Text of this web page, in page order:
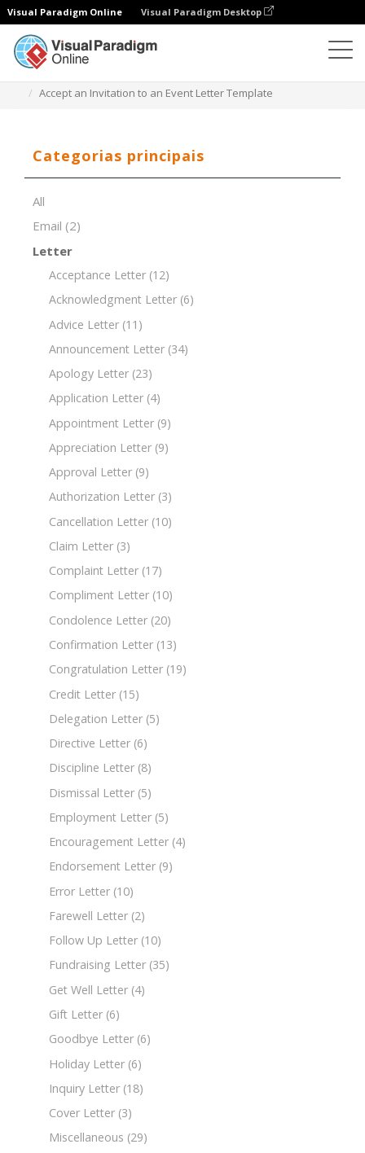
Visual Paradigm Online Visual Paradigm Desktop
Accept an Invitation to an Event Letter Template
Categorias principais
All
Email (2)
Letter
Acceptance Letter (12)
Acknowledgment Letter (6)
Advice Letter (11)
Announcement Letter (34)
Apology Letter (23)
Application Letter (4)
Appointment Letter (9)
Appreciation Letter (9)
Approval Letter (9)
Authorization Letter (3)
Cancellation Letter (10)
Claim Letter (3)
Complaint Letter (17)
Compliment Letter (10)
Condolence Letter (20)
Confirmation Letter (13)
Congratulation Letter (19)
Credit Letter (15)
Delegation Letter (5)
Directive Letter (6)
Discipline Letter (8)
Dismissal Letter (5)
Employment Letter (5)
Encouragement Letter (4)
Endorsement Letter (9)
Error Letter (10)
Farewell Letter (2)
Follow Up Letter (10)
Fundraising Letter (35)
Get Well Letter (4)
Gift Letter (6)
Goodbye Letter (6)
Holiday Letter (6)
Inquiry Letter (18)
Cover Letter (3)
Miscellaneous (29)